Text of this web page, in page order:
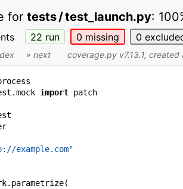
for tests / test_launch.py:
22 run 0 missing 0
» next coverage.py v7.13.1,
.mock import patch
example.com"
. parametrize(